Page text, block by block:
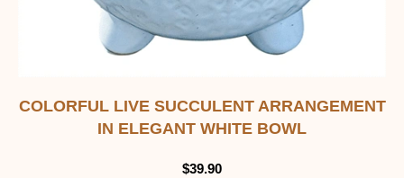
COLORFUL LIVE SUCCULENT ARRANGEMENT
IN ELEGANT WHITE BOWL
$39.90